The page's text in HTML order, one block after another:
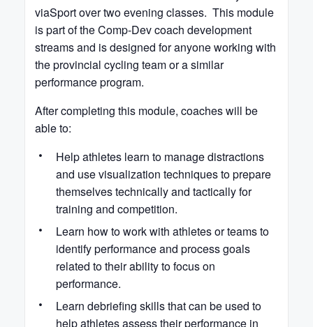
viaSport over two evening classes. This module
is part of the Comp-Dev coach development
streams and is designed for anyone working with
the provincial cycling team or a similar
performance program.
After completing this module, coaches will be
able to:
Help athletes learn to manage distractions
and use visualization techniques to prepare
themselves technically and tactically for
training and competition.
Learn how to work with athletes or teams to
identify performance and process goals
related to their ability to focus on
performance.
Learn debriefing skills that can be used to
help athletes assess their performance in